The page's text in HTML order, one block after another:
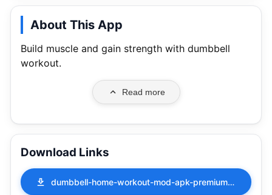
About This App
Build muscle and gain strength with dumbbell
workout.
Read more
Download Links
dumbbell-home-workout-mod-apk-premium-unlocked-4-10-41000.apk